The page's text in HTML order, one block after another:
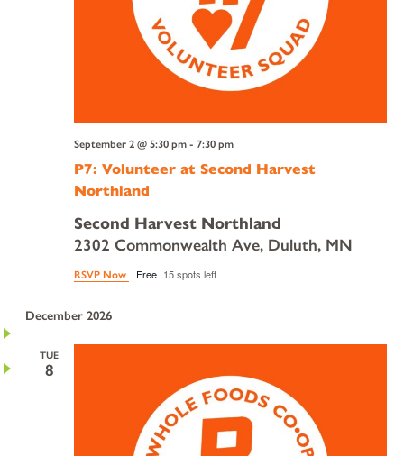
P7: Volunteer at Second Harvest
Northland
September 2 @ 5:30 pm- 7:30 pm
Second Harvest Northland
2302 Commonwealth Ave, Duluth, MN
RSVP Now Free 15 spots left
December 2026
TUE
8